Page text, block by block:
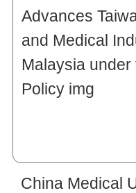
China Medical